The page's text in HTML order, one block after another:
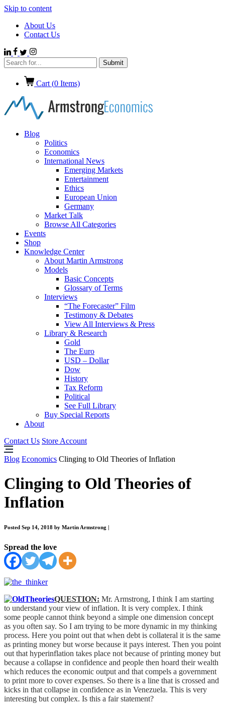
Skip to content
About Us
Contact Us
Cart (0 Items)
Blog
Politics
Economics
International News
Emerging Markets
Entertainment
Ethics
European Union
Germany
Market Talk
Browse All Categories
Events
Shop
Knowledge Center
About Martin Armstrong
Models
Basic Concepts
Glossary of Terms
Interviews
“The Forecaster” Film
Testimony & Debates
View All Interviews & Press
Library & Research
Gold
The Euro
USD – Dollar
Dow
History
Tax Reform
Political
See Full Library
Buy Special Reports
About
Contact Us Store Account
Blog Economics Clinging to Old Theories of Inflation
Clinging to Old Theories of
Inflation
Posted Sep 14, 2018 by Martin Armstrong
Spread the love
QUESTION: Mr. Armstrong, I think I am starting
to understand your view of inflation. It is very complex. I think
some people cannot think beyond a simple one dimension concept
as you often say. So I am trying to be more dynamic in my thinking
process. Here you point out that when debt is collateral it is the same
as printing money but worse because it pays interest. Then you point
out that hyperinflation takes place not because of printing money but
because a collapse in confidence and people then hoard their wealth
which reduces the economic output and that compels a government
to print more to cover expenses. So there is a line that is crossed and
kicks in that collapse in confidence as in Venezuela. This is very
interesting but complex. Is this a fair statement?